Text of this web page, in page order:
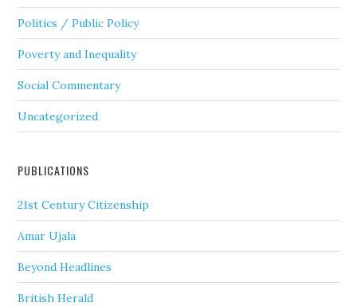
Politics / Public Policy
Poverty and Inequality
Social Commentary
Uncategorized
PUBLICATIONS
21st Century Citizenship
Amar Ujala
Beyond Headlines
British Herald